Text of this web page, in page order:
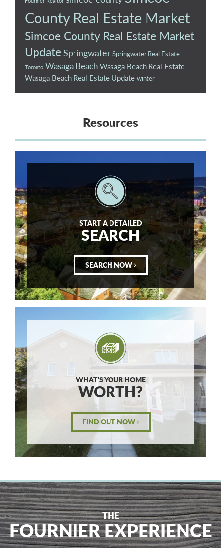
County Real Estate Market
Simcoe County Real Estate Market
UpdateSpringwater Springwater Real Estate
Toronto Wasaga Beach Wasaga Beach Real Estate
Wasaga Beach Real Estate Update winter
Resources
START A DETAILED
SEARCH
SEARCH NOW
WHAT’S YOUR HOME
WORTH?
FIND OUT NOW
THE
FOURNIER EXPERIENCE